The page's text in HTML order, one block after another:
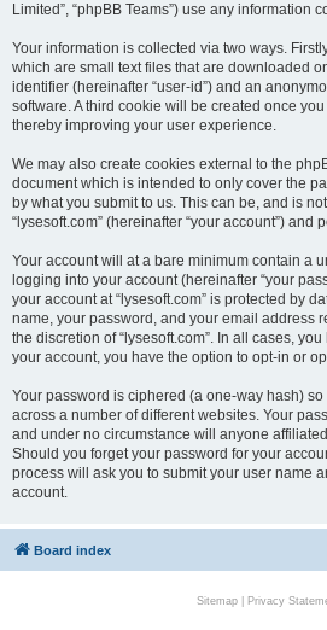
Limited”, “phpBB Teams”) use any
Your information is collected via two ways.
which are small text files that are downloaded
identifier (hereinafter “user-id”) and an
software. A third cookie will be created once
thereby improving your user experience.
We may also create cookies external to the
document which is intended to only cover the
by what you submit to us. This can be, and is
“lysesoft.com” (hereinafter “your account”)
Your account will at a bare minimum contain a
logging into your account (hereinafter “your
your account at “lysesoft.com” is protected by
name, your password, and your email address
the discretion of “lysesoft.com”. In all cases,
your account, you have the option to opt-in or
Your password is ciphered (a one-way hash)
across a number of different websites. Your
and under no circumstance will anyone
Should you forget your password for your
process will ask you to submit your user name
account.
Board index
Sitemap| Privacy